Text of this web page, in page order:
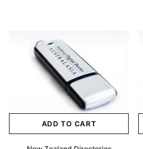
ADD TO CART